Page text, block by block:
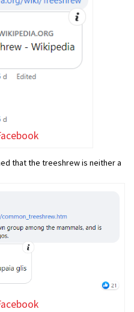
that the treeshrew is neither a